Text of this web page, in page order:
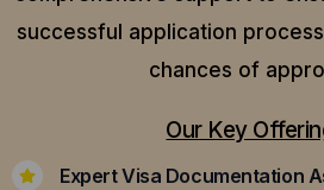
successful application
chances of
Our Key
Expert Visa Documentation